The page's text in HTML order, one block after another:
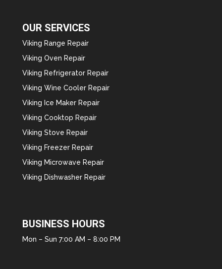
OUR SERVICES
Viking Range Repair
Viking Oven Repair
Viking Refrigerator Repair
Viking Wine Cooler Repair
Viking Ice Maker Repair
Viking Cooktop Repair
Viking Stove Repair
Viking Freezer Repair
Viking Microwave Repair
Viking Dishwasher Repair
BUSINESS HOURS
Mon – Sun 7:00 AM – 8:00 PM